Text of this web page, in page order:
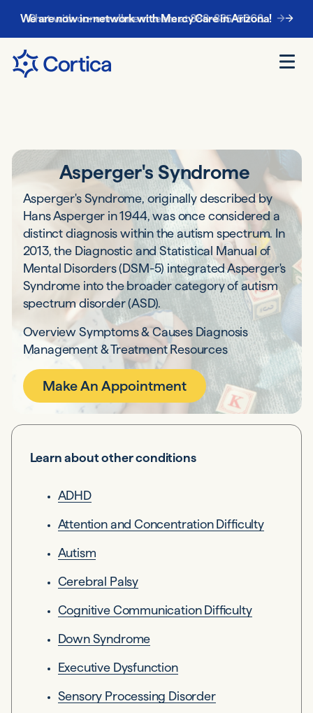
Chat with our enrollment team at888-885-5068.
Asperger's Syndrome
Asperger's Syndrome, originally described by
Hans Asperger in 1944, was once considered a
distinct diagnosis within the autism spectrum. In
2013, the Diagnostic and Statistical Manual of
Mental Disorders (DSM-5) integrated Asperger's
Syndrome into the broader category of autism
spectrum disorder (ASD).
Overview Symptoms & Causes Diagnosis
Management & Treatment Resources
Make An Appointment
Learn about other conditions
ADHD
Attention and Concentration Difficulty
Autism
Cerebral Palsy
Cognitive Communication Difficulty
Down Syndrome
Executive Dysfunction
Sensory Processing Disorder